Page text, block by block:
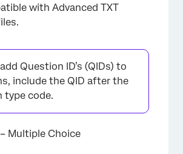
with Advanced TXT
Question ID’s (QIDs) to
include the QID after the
type code.
– Multiple Choice